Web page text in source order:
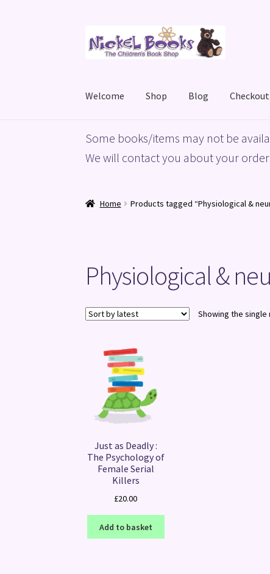
to
to
Welcome Shop Blog Checkout
HomeBasket Blog Checkout My account
Some books/items may not be
We will contact you about your
Home Products tagged “Physiological &
Physiological &
Showing the single
Just as Deadly :
The Psychology of
Female Serial
Killers
£20.00
Add to basket